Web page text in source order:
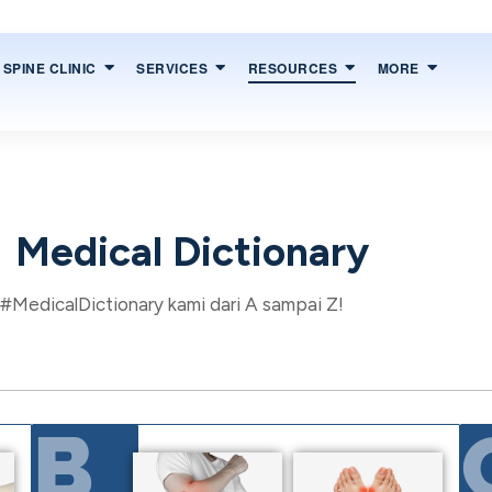
SPINE CLINIC SERVICES RESOURCES MORE
Medical Dictionary
kami dari A sampai Z!
B